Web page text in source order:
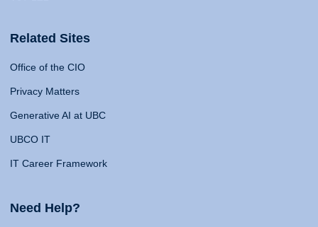
Related Sites
Office of the CIO
Privacy Matters
Generative AI at UBC
UBCO IT
IT Career Framework
Need Help?